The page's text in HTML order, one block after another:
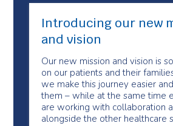
Introducing our new
and vision
Our new mission and vision is
on our patients and their
we make this journey easier
them – while at the same time
are working with collaboration
alongside the other healthcare